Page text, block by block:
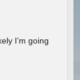
I’m going